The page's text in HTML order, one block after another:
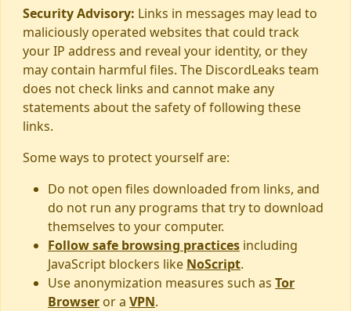
Security Advisory: Links in messages may lead to
maliciously operated websites that could track
your IP address and reveal your identity, or they
may contain harmful files. The DiscordLeaks team
does not check links and cannot make any
statements about the safety of following these
links.
Some ways to protect yourself are:
Do not open files downloaded from links, and
do not run any programs that try to download
themselves to your computer.
Follow safe browsing practices including
JavaScript blockers like NoScript.
Use anonymization measures such as Tor
Browser or a VPN.